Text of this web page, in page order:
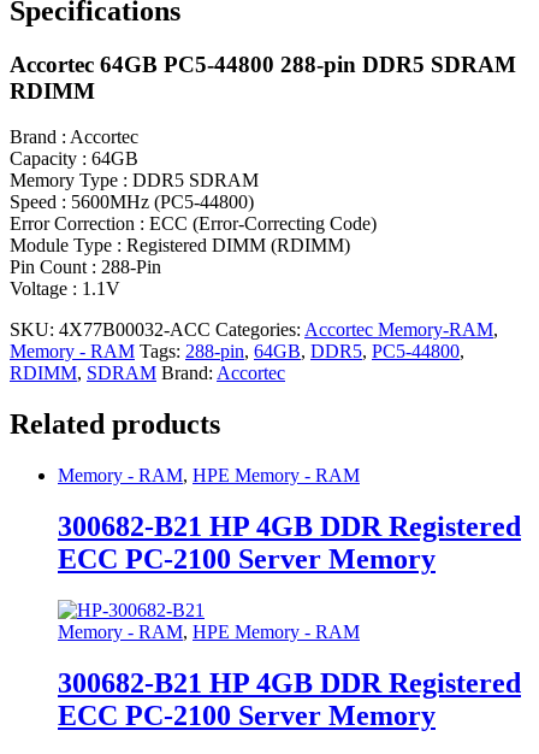
Specifications
Accortec 64GB PC5-44800 288-pin DDR5 SDRAM
RDIMM
Brand : Accortec
Capacity : 64GB
Memory Type : DDR5 SDRAM
Speed : 5600MHz (PC5-44800)
Error Correction : ECC (Error-Correcting Code)
Module Type : Registered DIMM (RDIMM)
Pin Count : 288-Pin
Voltage : 1.1V
SKU: 4X77B00032-ACC Categories: Accortec Memory-RAM,
Memory - RAM Tags: 288-pin, 64GB, DDR5, PC5-44800,
RDIMM, SDRAM Brand: Accortec
Related products
Memory - RAM, HPE Memory - RAM
300682-B21 HP 4GB DDR Registered
ECC PC-2100 Server Memory
Memory - RAM, HPE Memory - RAM
300682-B21 HP 4GB DDR Registered
ECC PC-2100 Server Memory